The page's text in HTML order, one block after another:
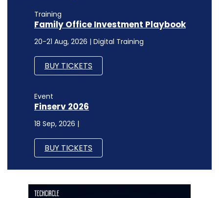
Training
Family Office Investment Playbook
20-21 Aug, 2026 | Digital Training
BUY TICKETS
Event
Finserv 2026
18 Sep, 2026 |
BUY TICKETS